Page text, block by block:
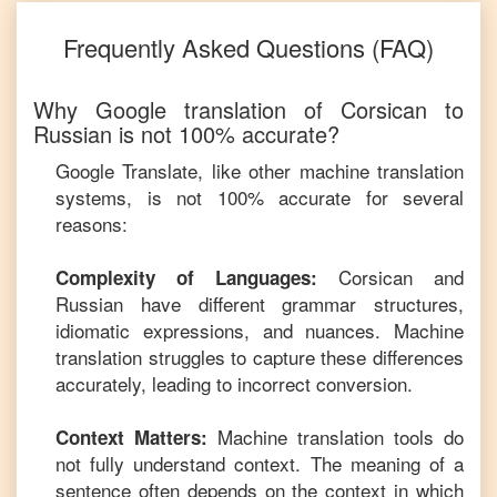
Frequently Asked Questions (FAQ)
Why Google translation of Corsican to
Russian is not 100% accurate?
Google Translate, like other machine translation
systems, is not 100% accurate for several
reasons:
Complexity of Languages: Corsican and
Russian have different grammar structures,
idiomatic expressions, and nuances. Machine
translation struggles to capture these differences
accurately, leading to incorrect conversion.
Context Matters: Machine translation tools do
not fully understand context. The meaning of a
sentence often depends on the context in which